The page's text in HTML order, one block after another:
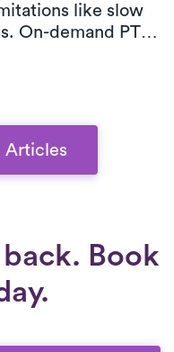
like slow
On-demand PT
tracking
Articles
Book